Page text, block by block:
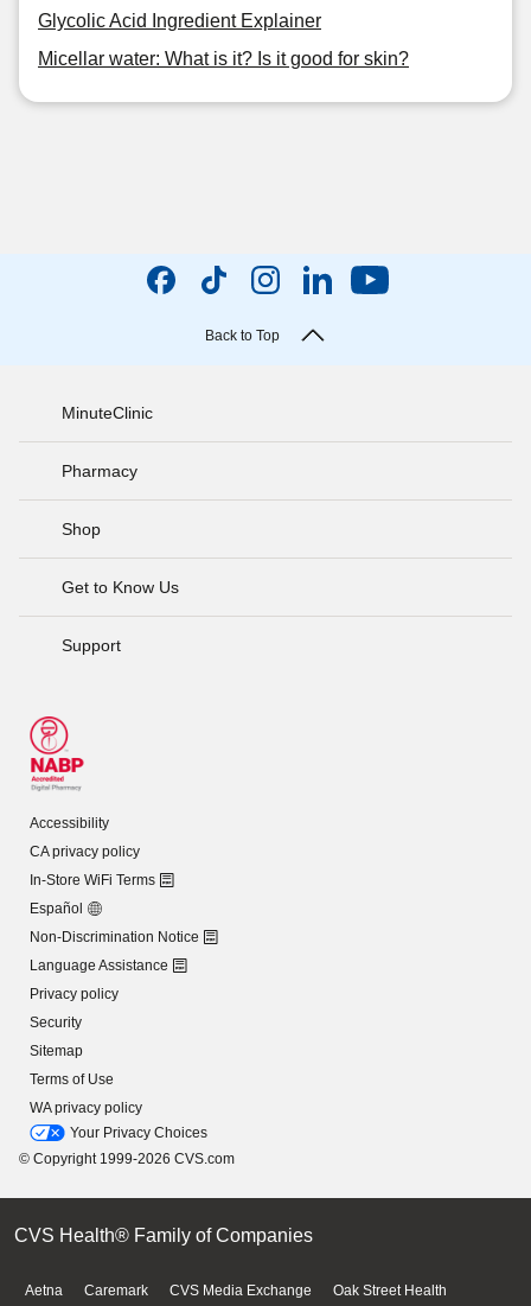
Glycolic Acid Ingredient Explainer
Micellar water: What is it? Is it good for skin?
Back to Top
MinuteClinic
Pharmacy
Shop
Get to Know Us
Support
Accessibility
CA privacy policy
In-Store WiFi Terms
Español
Non-Discrimination Notice
Language Assistance
Privacy policy
Security
Sitemap
Terms of Use
WA privacy policy
Your Privacy Choices
© Copyright 1999-2026 CVS.com
CVS Health® Family of Companies
Aetna Caremark CVS Media Exchange Oak Street Health